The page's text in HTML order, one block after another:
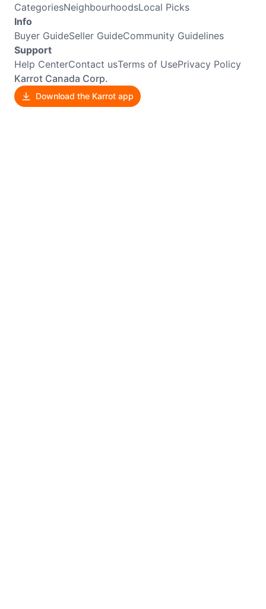
CategoriesNeighbourhoodsLocal Picks
Info
Buyer GuideSeller GuideCommunity Guidelines
Support
Help CenterContact usTerms of UsePrivacy Policy
Karrot Canada Corp.
Download the Karrot app